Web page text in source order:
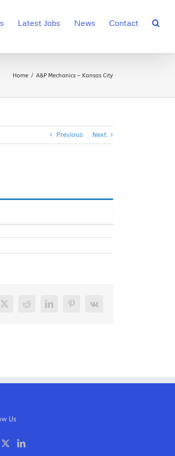
Latest Jobs News Contact
Home A&P Mechanics – Kansas City
Previous Next
X Reddit LinkedInPinterest
Vk
Us